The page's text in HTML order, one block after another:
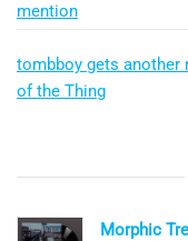
mention
tombboy gets another
of the Thing
Morphic